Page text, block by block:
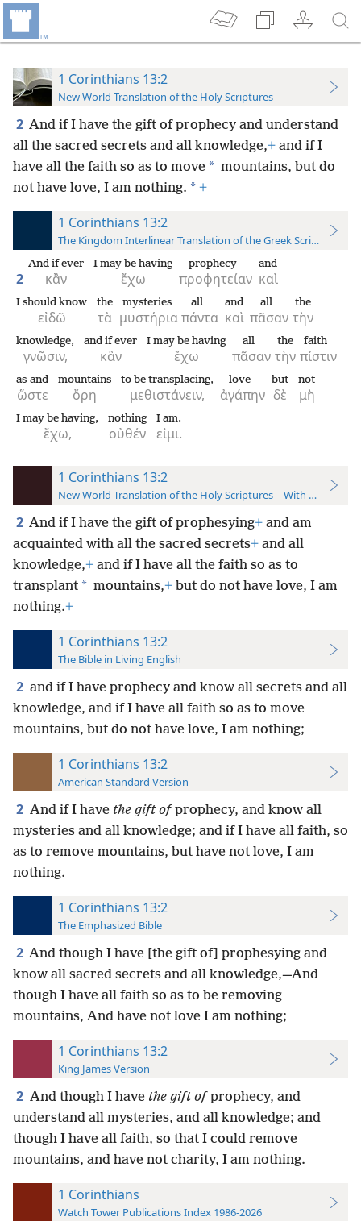
1 Corinthians 13:2
New World Translation of the Holy Scriptures
2 And if I have the gift of prophecy and understand
all the sacred secrets and all knowledge,+ and if I
have all the faith so as to move * mountains, but do
not have love, I am nothing. * +
1 Corinthians 13:2
The Kingdom Interlinear Translation of the Greek Scriptures
2 κἂν
And if ever
ἔχω
I may be having
προφητείαν
prophecy
καὶ
and
εἰδῶ
I should know
τὰ
the
μυστήρια
mysteries
πάντα
all
καὶ
and
πᾶσαν
all
τὴν
the
γνῶσιν,
knowledge,
κἂν
and if ever
ἔχω
I may be having
πᾶσαν
all
τὴν
the
πίστιν
faith
ὥστε
as-and
ὄρη
mountains
μεθιστάνειν,
to be transplacing,
ἀγάπην
love
δὲ
but
μὴ
not
ἔχω,
I may be having,
οὐθέν
nothing
εἰμι.
I am.
1 Corinthians 13:2
New World Translation of the Holy Scriptures—With References
2 And if I have the gift of prophesying+ and am
acquainted with all the sacred secrets+ and all
knowledge,+ and if I have all the faith so as to
transplant * mountains,+ but do not have love, I am
nothing.+
1 Corinthians 13:2
The Bible in Living English
2 and if I have prophecy and know all secrets and all
knowledge, and if I have all faith so as to move
mountains, but do not have love, I am nothing;
1 Corinthians 13:2
American Standard Version
2 And if I have the gift ofprophecy, and know all
mysteries and all knowledge; and if I have all faith, so
as to remove mountains, but have not love, I am
nothing.
1 Corinthians 13:2
The Emphasized Bible
2 And though I have [the gift of] prophesying and
know all sacred secrets and all knowledge,—And
though I have all faith so as to be removing
mountains, And have not love I am nothing;
1 Corinthians 13:2
King James Version
2 And though I have the gift ofprophecy, and
understand all mysteries, and all knowledge; and
though I have all faith, so that I could remove
mountains, and have not charity, I am nothing.
1 Corinthians
Watch Tower Publications Index 1986-2026